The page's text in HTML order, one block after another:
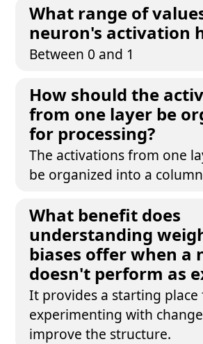
What range of
neuron's activation
Between 0 and 1
How should the
from one layer be
for processing?
The activations from one
be organized into a
What benefit does
understanding
biases offer when a
doesn't perform as
It provides a starting place
experimenting with
improve the structure.